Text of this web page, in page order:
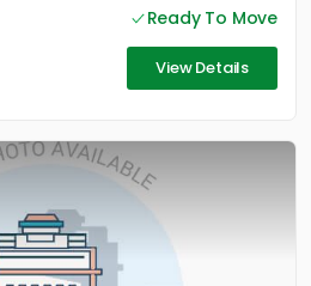
Ready To Move
View Details